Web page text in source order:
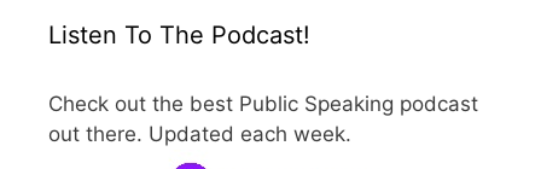
Listen To The Podcast!
Check out the best Public Speaking podcast
out there. Updated each week.